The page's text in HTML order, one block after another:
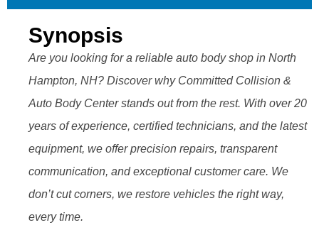
Synopsis
Are you looking for a reliable auto body shop in North
Hampton, NH? Discover why Committed Collision &
Auto Body Center stands out from the rest. With over 20
years of experience, certified technicians, and the latest
equipment, we offer precision repairs, transparent
communication, and exceptional customer care. We
don’t cut corners, we restore vehicles the right way,
every time.